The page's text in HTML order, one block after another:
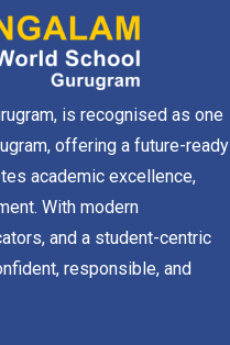
is recognised as one
offering a future-ready
academic excellence,
With modern
and a student-centric
responsible, and